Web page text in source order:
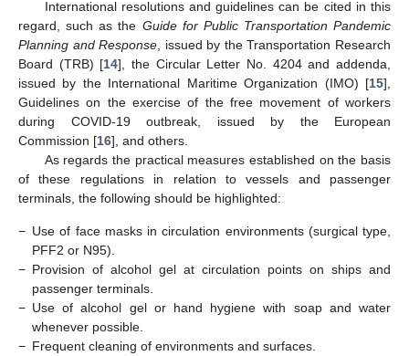
International resolutions and guidelines can be cited in this
regard, such as the Guide for Public Transportation Pandemic
Planning and Response, issued by the Transportation Research
Board (TRB) [14], the Circular Letter No. 4204 and addenda,
issued by the International Maritime Organization (IMO) [15],
Guidelines on the exercise of the free movement of workers
during COVID-19 outbreak, issued by the European
Commission [16], and others.
As regards the practical measures established on the basis
of these regulations in relation to vessels and passenger
terminals, the following should be highlighted:
− Use of face masks in circulation environments (surgical type,
PFF2 or N95).
− Provision of alcohol gel at circulation points on ships and
passenger terminals.
− Use of alcohol gel or hand hygiene with soap and water
whenever possible.
− Frequent cleaning of environments and surfaces.